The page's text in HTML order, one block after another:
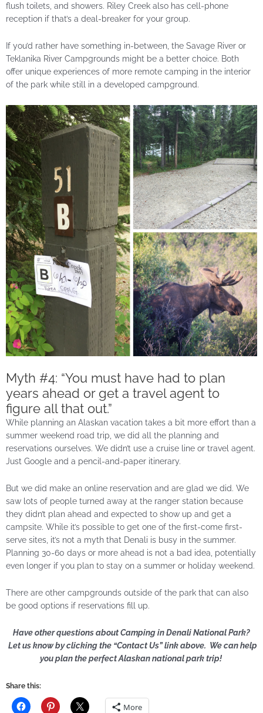
flush toilets, and showers. Riley Creek also has cell-phone
reception if that’s a deal-breaker for your group.
If you’d rather have something in-between, the Savage River or
Teklanika River Campgrounds might be a better choice. Both
offer unique experiences of more remote camping in the interior
of the park while still in a developed campground.
Myth #4: “You must have had to plan
years ahead or get a travel agent to
figure all that out.”
While planning an Alaskan vacation takes a bit more effort than a
summer weekend road trip, we did all the planning and
reservations ourselves. We didn’t use a cruise line or travel agent.
Just Google and a pencil-and-paper itinerary.
But we did make an online reservation and are glad we did. We
saw lots of people turned away at the ranger station because
they didn’t plan ahead and expected to show up and get a
campsite. While it’s possible to get one of the first-come first-
serve sites, it’s not a myth that Denali is busy in the summer.
Planning 30-60 days or more ahead is not a bad idea, potentially
even longer if you plan to stay on a summer or holiday weekend.
There are other campgrounds outside of the park that can also
be good options if reservations fill up.
Have other questions about Camping in Denali National Park?
Let us know by clicking the “Contact Us” link above. We can help
you plan the perfect Alaskan national park trip!
Share this:
More